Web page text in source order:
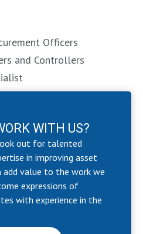
Officers
and Controllers
WITH US?
out for talented
in improving asset
add value to the work we
expressions of
with experience in the